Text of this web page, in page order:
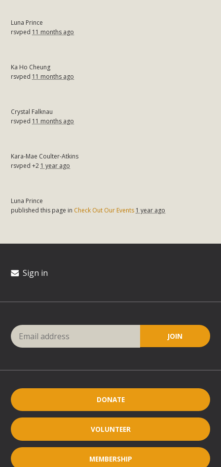
Luna Prince
rsvped 11 months ago
Ka Ho Cheung
rsvped 11 months ago
Crystal Falknau
rsvped 11 months ago
Kara-Mae Coulter-Atkins
rsvped +2 1 year ago
Luna Prince
published this page in Check Out Our Events 1 year ago
Sign in
DONATE
VOLUNTEER
MEMBERSHIP